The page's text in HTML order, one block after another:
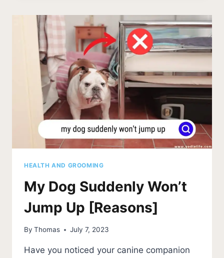
NIBBLE
ME?
[EXPLAINED]
HEALTH AND GROOMING
My Dog Suddenly Won’t
Jump Up [Reasons]
By Thomas July 7, 2023
Have you noticed your canine companion